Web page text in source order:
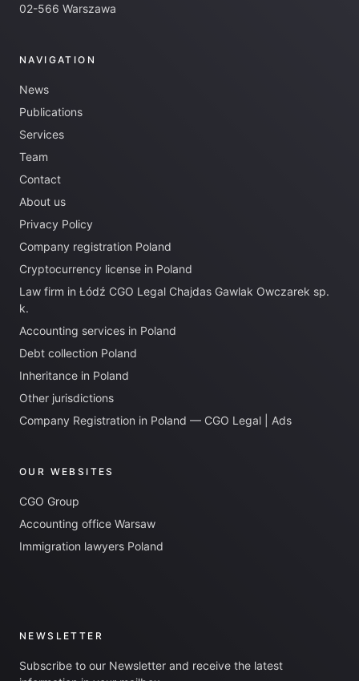
02-566 Warszawa
NAVIGATION
News
Publications
Services
Team
Contact
About us
Privacy Policy
Company registration Poland
Cryptocurrency license in Poland
Law firm in Łódź CGO Legal Chajdas Gawlak Owczarek sp.
k.
Accounting services in Poland
Debt collection Poland
Inheritance in Poland
Other jurisdictions
Company Registration in Poland — CGO Legal | Ads
OUR WEBSITES
CGO Group
Accounting office Warsaw
Immigration lawyers Poland
NEWSLETTER
Subscribe to our Newsletter and receive the latest